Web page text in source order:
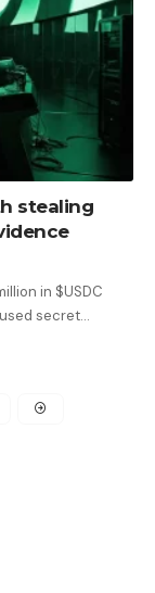
stealing
in $USDC
secret…